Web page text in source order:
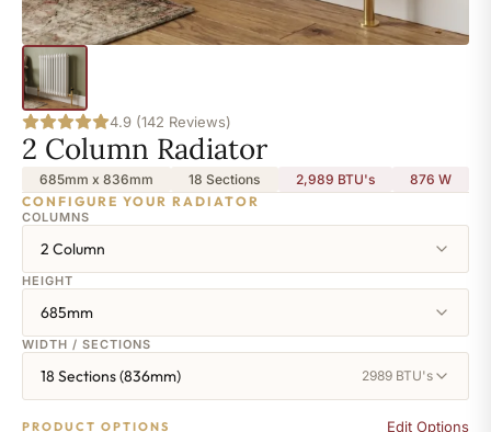
4.9 (142 Reviews)
2 Column Radiator
685mm x 836mm 18 Sections 2,989 BTU's 876 W
CONFIGURE YOUR RADIATOR
COLUMNS
2 Column
HEIGHT
685mm
WIDTH / SECTIONS
18 Sections (836mm) 2989 BTU's
PRODUCT OPTIONS Edit Options